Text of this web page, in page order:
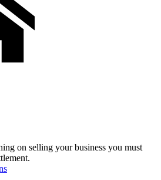
on selling your business you must